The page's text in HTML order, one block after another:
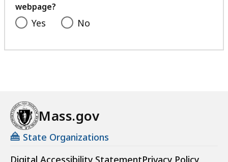
webpage?
Yes No
Mass.gov
State Organizations
Digital Accessibility StatementPrivacy Policy